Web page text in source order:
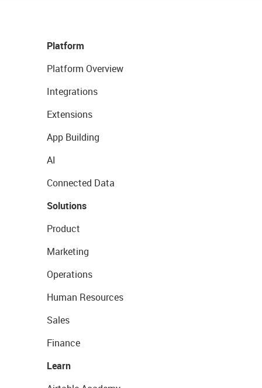
Platform
Platform Overview
Integrations
Extensions
App Building
AI
Connected Data
Solutions
Product
Marketing
Operations
Human Resources
Sales
Finance
Learn